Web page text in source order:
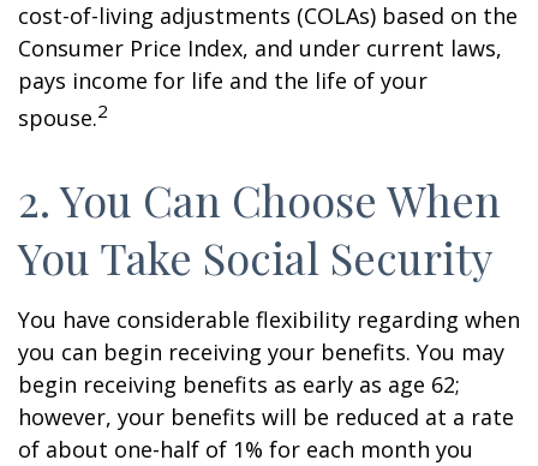
cost-of-living adjustments (COLAs) based on the
Consumer Price Index, and under current laws,
pays income for life and the life of your
spouse.2
2. You Can Choose When
You Take Social Security
You have considerable flexibility regarding when
you can begin receiving your benefits. You may
begin receiving benefits as early as age 62;
however, your benefits will be reduced at a rate
of about one-half of 1% for each month you